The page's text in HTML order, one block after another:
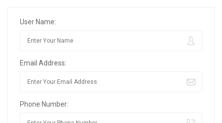
User Name:
Email Address:
Phone Number: